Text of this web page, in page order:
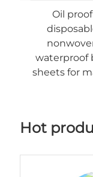
Oil proof
waterproof
sheets for
Hot